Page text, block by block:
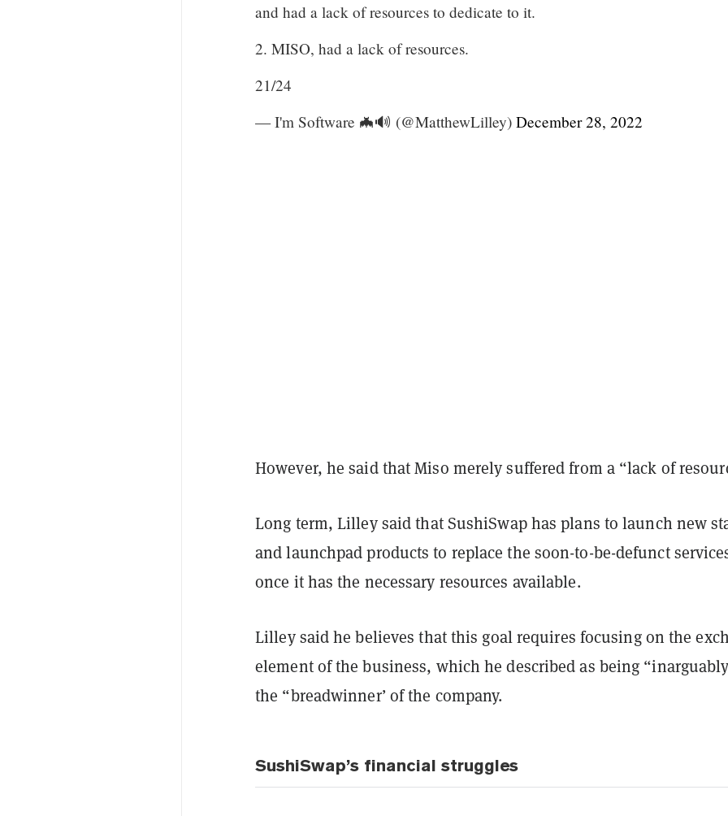
and had a lack of resources to dedicate to it.
2. MISO, had a lack of resources.
21/24
— I'm Software 🦇🔊 (@MatthewLilley) December 28, 2022
However, he said that Miso merely suffered from a “lack of
Long term, Lilley said that SushiSwap has plans to launch new
and launchpad products to replace the soon-to-be-defunct
once it has the necessary resources available.
Lilley said he believes that this goal requires focusing on the
element of the business, which he described as being
the “breadwinner’ of the company.
SushiSwap’s financial struggles